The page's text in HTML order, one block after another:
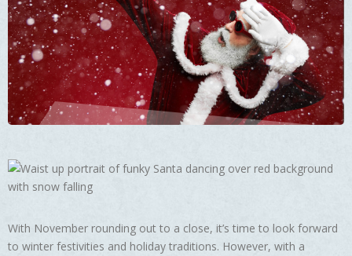
With November rounding out to a close, it’s time to look forward
to winter festivities and holiday traditions. However, with a